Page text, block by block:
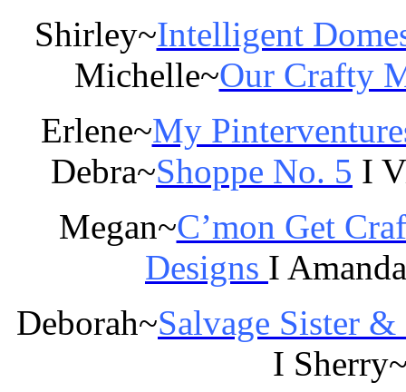
Shirley~Intelligent
Michelle~Our Crafty
Erlene~My
Debra~Shoppe No. 5 I
Megan~C’mon Get
Designs I
Deborah~Salvage Sister
I